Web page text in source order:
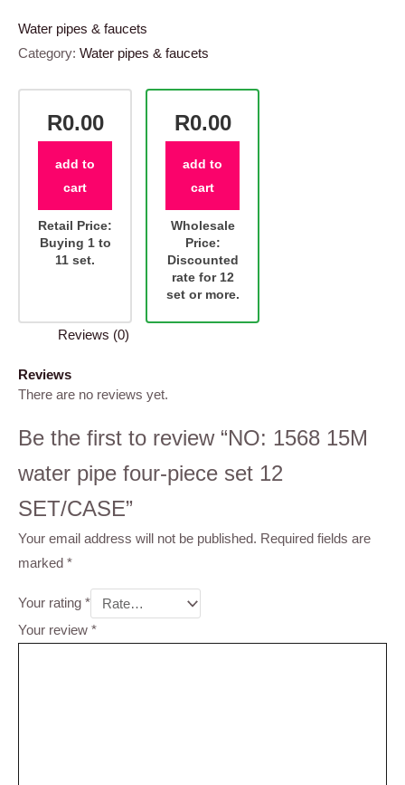
Water pipes & faucets
Category: Water pipes & faucets
R0.00
add to
cart
Retail Price:
Buying 1 to
11 set.
R0.00
add to
cart
Wholesale
Price:
Discounted
rate for 12
set or more.
Reviews (0)
Reviews
There are no reviews yet.
Be the first to review “NO: 1568 15M
water pipe four-piece set 12
SET/CASE”
Your email address will not be published. Required fields are
marked *
Your rating *
Your review *